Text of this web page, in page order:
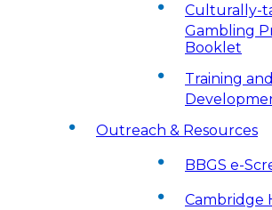
Culturally-
Gambling
Booklet
Training
Outreach & Resources
BBGS e-
Cambridge